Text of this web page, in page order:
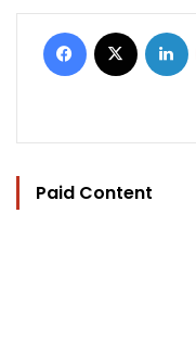
Facebook
Paid Content